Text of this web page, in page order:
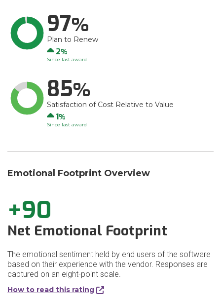
97
Plan to Renew
Up
2
Since last award
85
Satisfaction of Cost Relative to Value
Up
1
Since last award
Emotional Footprint Overview
+90
Net Emotional Footprint
The emotional sentiment held by end users of the software
based on their experience with the vendor. Responses are
captured on an eight-point scale.
How to read this rating